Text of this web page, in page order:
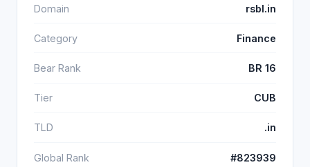
Domain rsbl.in
Category Finance
Bear Rank BR 16
Tier CUB
TLD .in
Global Rank #823939